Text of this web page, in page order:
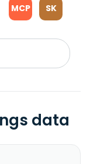
MCP SK
data